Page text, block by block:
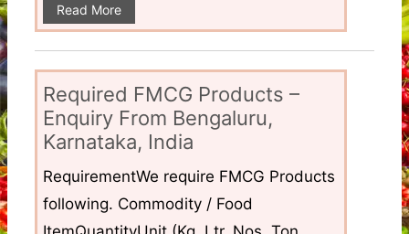
Read More
Required FMCG Products –
Enquiry From Bengaluru,
Karnataka, India
RequirementWe require FMCG Products
following. Commodity / Food